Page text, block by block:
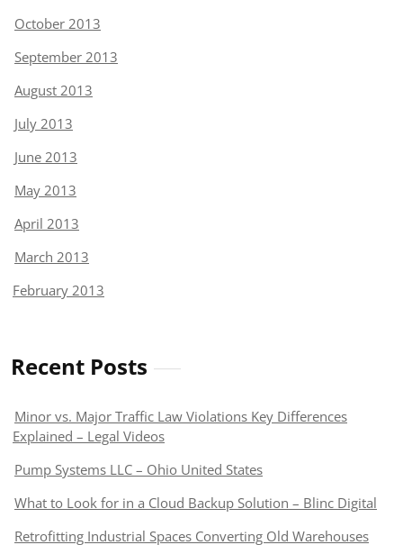
October 2013
September 2013
August 2013
July 2013
June 2013
May 2013
April 2013
March 2013
February 2013
Recent Posts
Minor vs. Major Traffic Law Violations Key Differences
Explained – Legal Videos
Pump Systems LLC – Ohio United States
What to Look for in a Cloud Backup Solution – Blinc Digital
Retrofitting Industrial Spaces Converting Old Warehouses